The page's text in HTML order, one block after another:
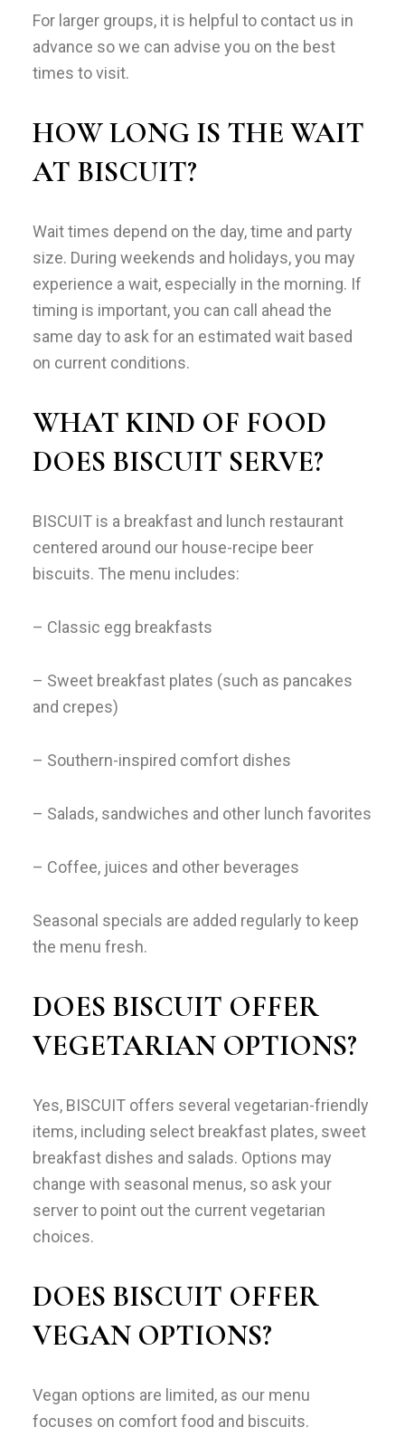
For larger groups, it is helpful to contact us in
advance so we can advise you on the best
times to visit.
HOW LONG IS THE WAIT
AT BISCUIT?
Wait times depend on the day, time and party
size. During weekends and holidays, you may
experience a wait, especially in the morning. If
timing is important, you can call ahead the
same day to ask for an estimated wait based
on current conditions.
WHAT KIND OF FOOD
DOES BISCUIT SERVE?
BISCUIT is a breakfast and lunch restaurant
centered around our house-recipe beer
biscuits. The menu includes:
– Classic egg breakfasts
– Sweet breakfast plates (such as pancakes
and crepes)
– Southern-inspired comfort dishes
– Salads, sandwiches and other lunch favorites
– Coffee, juices and other beverages
Seasonal specials are added regularly to keep
the menu fresh.
DOES BISCUIT OFFER
VEGETARIAN OPTIONS?
Yes, BISCUIT offers several vegetarian-friendly
items, including select breakfast plates, sweet
breakfast dishes and salads. Options may
change with seasonal menus, so ask your
server to point out the current vegetarian
choices.
DOES BISCUIT OFFER
VEGAN OPTIONS?
Vegan options are limited, as our menu
focuses on comfort food and biscuits.